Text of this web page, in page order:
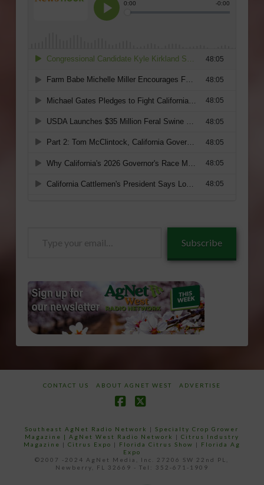
Subscribe
CONTACT US ABOUT AGNET WEST ADVERTISE
Southeast AgNet Radio Network |Specialty Crop Grower
Magazine | AgNet West Radio Network | Citrus Industry
Magazine | Citrus Expo | Florida Citrus Show | Florida Ag
Expo
©2007 -2024 AgNet Media, Inc. 27206 SW 22nd PL,
Newberry, FL 32669 - Tel: 352-671-1909